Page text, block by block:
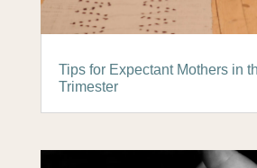
Tips for Expectant Mothers in
Trimester